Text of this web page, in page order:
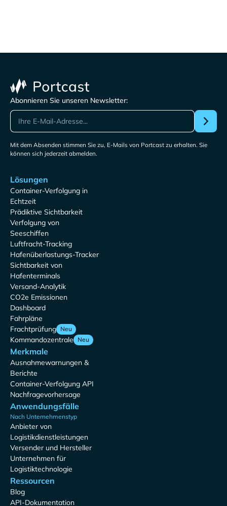
Abonnieren Sie unseren Newsletter:
Mit dem Absenden stimmen Sie zu, E-Mails von Portcast zu erhalten. Sie
können sich jederzeit abmelden.
Lösungen
Container-Verfolgung in
Echtzeit
Prädiktive Sichtbarkeit
Verfolgung von
Seeschiffen
Luftfracht-Tracking
Hafenüberlastungs-Tracker
Sichtbarkeit von
Hafenterminals
Versand-Analytik
CO2e Emissionen
Dashboard
Fahrpläne
Frachtprüfung Neu
Kommandozentrale Neu
Merkmale
Ausnahmewarnungen &
Berichte
Container-Verfolgung API
Nachfragevorhersage
Anwendungsfälle
Nach Unternehmenstyp
Anbieter von
Logistikdienstleistungen
Versender und Hersteller
Unternehmen für
Logistiktechnologie
Ressourcen
Blog
API-Dokumentation